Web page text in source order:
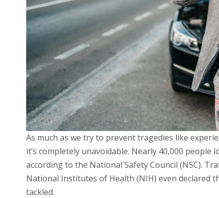
As much as we try to prevent tragedies like
it’s completely unavoidable. Nearly 40,000 people
according to the National Safety Council (NSC).
National Institutes of Health (NIH) even declared
tackled.